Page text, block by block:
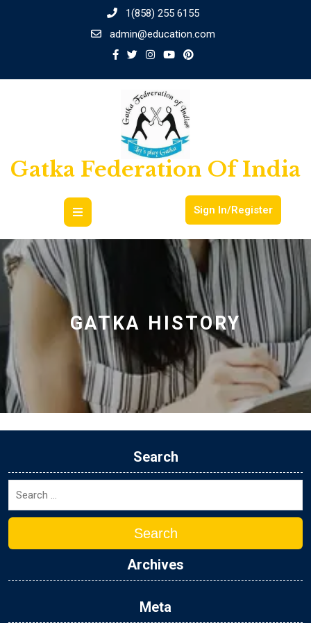
1(858) 255 6155
admin@education.com
Gatka Federation Of India
Sign In/Register
GATKA HISTORY
Search
Search
Archives
Meta